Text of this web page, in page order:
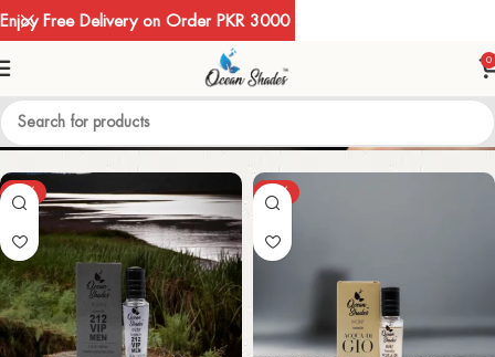
0
MEN
-67% -67%
Enjoy Free Delivery on Order PKR 3000